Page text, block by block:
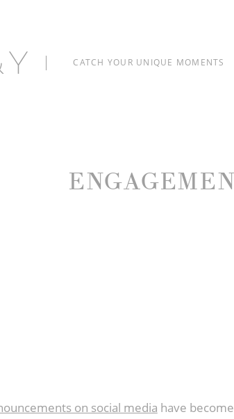
CATCH YOUR UNIQUE MOMENTS
on social media have